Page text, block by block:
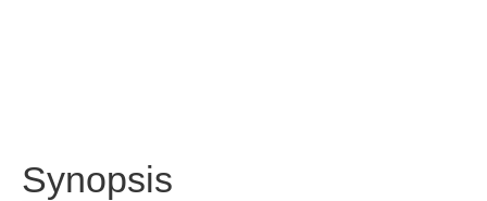
Synopsis